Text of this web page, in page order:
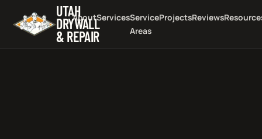
UTAH
DRYWALL
& REPAIR
AboutServicesService
Areas
ProjectsReviews